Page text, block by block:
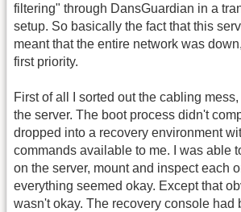
filtering" through DansGuardian in a
setup. So basically the fact that this
meant that the entire network was
first priority.
First of all I sorted out the cabling
the server. The boot process didn't
dropped into a recovery environment
commands available to me. I was able
on the server, mount and inspect each
everything seemed okay. Except that
wasn't okay. The recovery console had